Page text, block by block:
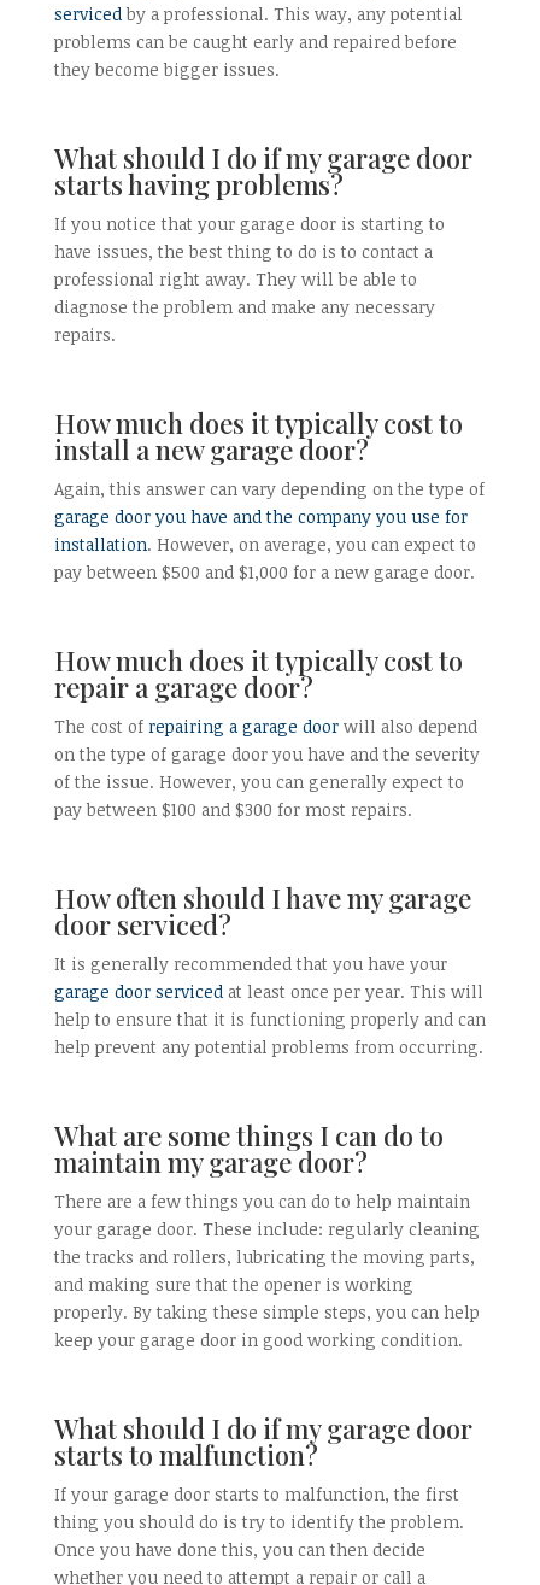
servicedby a professional. This way, any potential
problems can be caught early and repaired before
they become bigger issues.
What should I do if my garage door
starts having problems?
If you notice that your garage door is starting to
have issues, the best thing to do is to contact a
professional right away. They will be able to
diagnose the problem and make any necessary
repairs.
How much does it typically cost to
install a new garage door?
Again, this answer can vary depending on the type of
garage door you have and the company you use for
installation. However, on average, you can expect to
pay between $500 and $1,000 for a new garage door.
How much does it typically cost to
repair a garage door?
The cost of repairing a garage doorwill also depend
on the type of garage door you have and the severity
of the issue. However, you can generally expect to
pay between $100 and $300 for most repairs.
How often should I have my garage
door serviced?
It is generally recommended that you have your
garage door servicedat least once per year. This will
help to ensure that it is functioning properly and can
help prevent any potential problems from occurring.
What are some things I can do to
maintain my garage door?
There are a few things you can do to help maintain
your garage door. These include: regularly cleaning
the tracks and rollers, lubricating the moving parts,
and making sure that the opener is working
properly. By taking these simple steps, you can help
keep your garage door in good working condition.
What should I do if my garage door
starts to malfunction?
If your garage door starts to malfunction, the first
thing you should do is try to identify the problem.
Once you have done this, you can then decide
whether you need to attempt a repair or call a